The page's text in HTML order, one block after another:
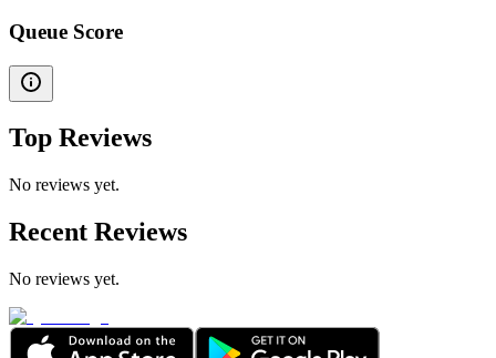
Queue Score
Top Reviews
No reviews yet.
Recent Reviews
No reviews yet.